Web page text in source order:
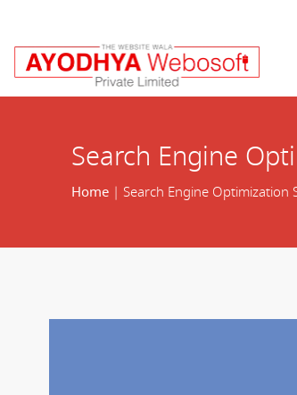
Search Engine
Home| Search Engine Optimization